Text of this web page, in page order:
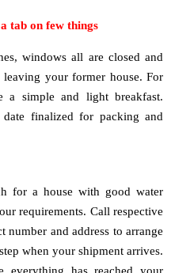
tab on few things
windows all are closed and
your former house. For
simple and light breakfast.
finalized for packing and
for a house with good water
requirements. Call respective
and address to arrange
when your shipment arrives.